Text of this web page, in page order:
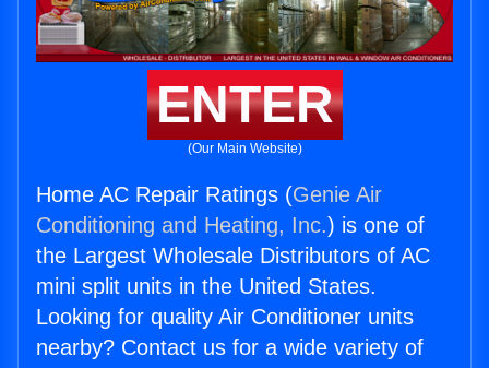
ENTER
(Our Main Website)
Home AC Repair Ratings (Genie Air
Conditioning and Heating, Inc.) is one of
the Largest Wholesale Distributors of AC
mini split units in the United States.
Looking for quality Air Conditioner units
nearby? Contact us for a wide variety of